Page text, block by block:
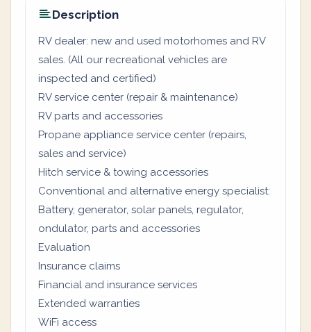
Description
RV dealer: new and used motorhomes and RV
sales. (All our recreational vehicles are
inspected and certified)
RV service center (repair & maintenance)
RV parts and accessories
Propane appliance service center (repairs,
sales and service)
Hitch service & towing accessories
Conventional and alternative energy specialist:
Battery, generator, solar panels, regulator,
ondulator, parts and accessories
Evaluation
Insurance claims
Financial and insurance services
Extended warranties
WiFi access